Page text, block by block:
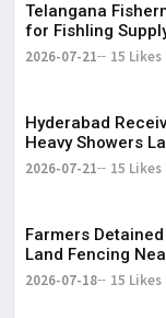
Telangana
for Fishling
2026-07-21 15 Likes
Hyderabad
Heavy Showers
2026-07-21 15 Likes
Farmers
Land Fencing
2026-07-18 15 Likes